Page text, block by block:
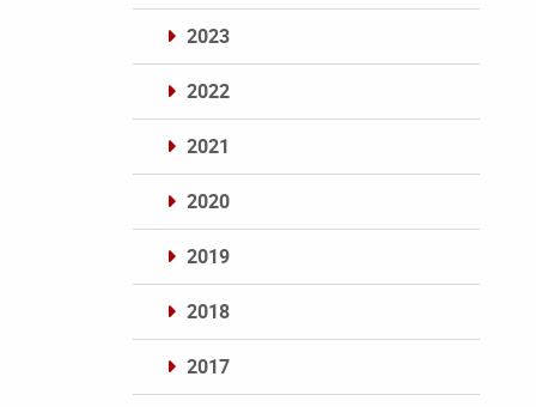
2023
2022
2021
2020
2019
2018
2017